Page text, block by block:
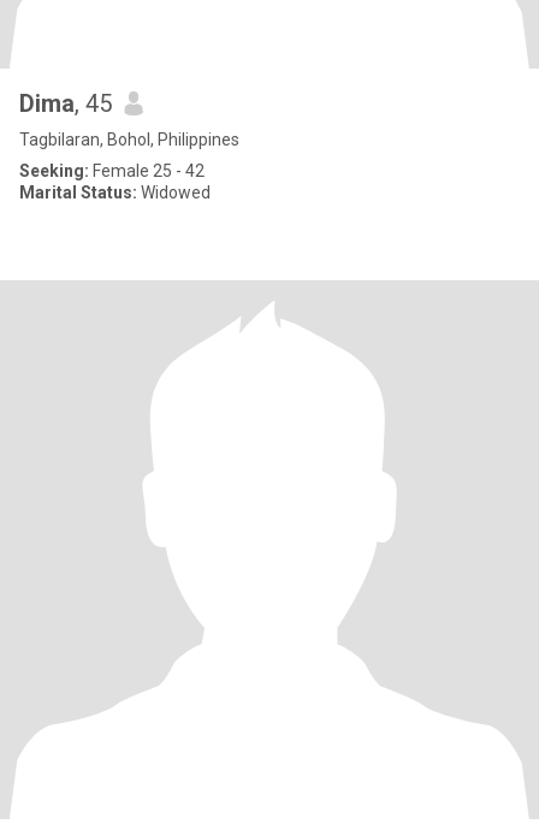
Dima, 45
Tagbilaran, Bohol, Philippines
Seeking: Female 25 - 42
Marital Status: Widowed